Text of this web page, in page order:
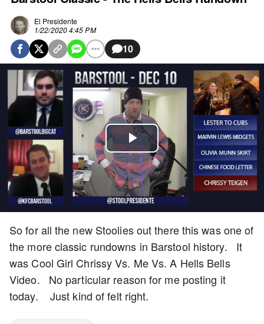
El Presidente
1/22/2020 4:45 PM
10
Play
Video
So for all the new Stoolies out there this was one of
the more classic rundowns in Barstool history. It
was Cool Girl Chrissy Vs. Me Vs. A Hells Bells
Video. No particular reason for me posting it
today. Just kind of felt right.